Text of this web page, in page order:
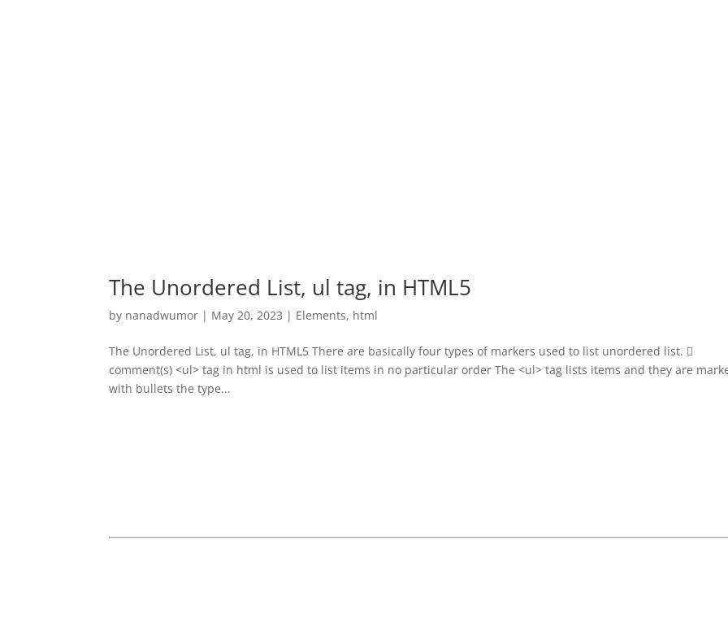
The Unordered List, ul tag, in HTML5
by nanadwumor | May 20, 2023 | Elements, html
The Unordered List, ul tag, in HTML5 There are basically four types of markers used to list unordered list. 
comment(s) <ul> tag in html is used to list items in no particular order The <ul> tag lists items and they are
with bullets the type...